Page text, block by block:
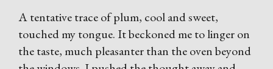
A tentative trace of plum, cool and sweet,
touched my tongue. It beckoned me to linger on
the taste, much pleasanter than the oven beyond